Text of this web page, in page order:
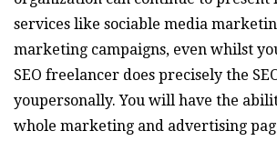
services like sociable media
marketing campaigns, even whilst
SEO freelancer does precisely the
youpersonally. You will have the
whole marketing and advertising